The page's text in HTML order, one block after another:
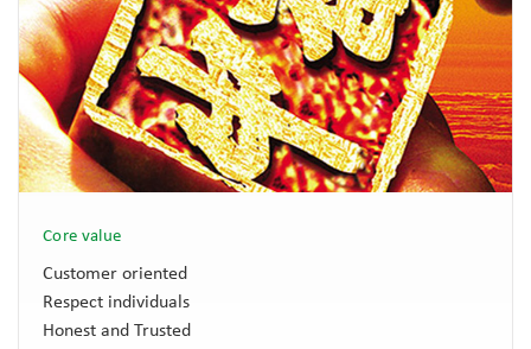
Core value
Customer oriented
Respect individuals
Honest and Trusted